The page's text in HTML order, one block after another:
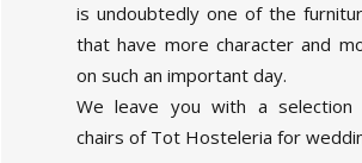
is undoubtedly one of the
that have more character and
on such an important day.
We leave you with a
chairs of Tot Hosteleria for